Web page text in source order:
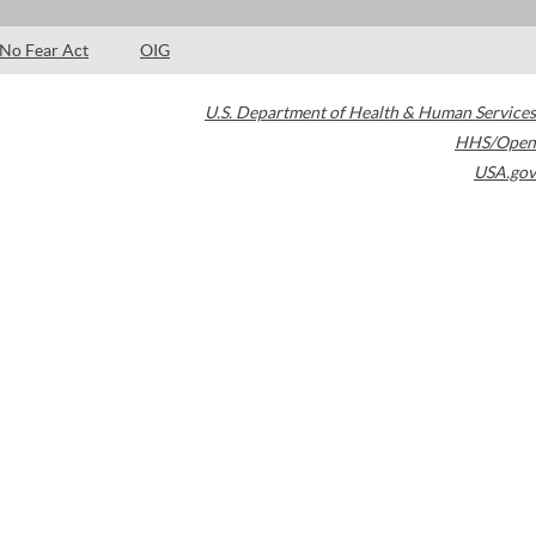
No Fear Act OIG
U.S. Department of Health & Human Services
HHS/Open
USA.gov